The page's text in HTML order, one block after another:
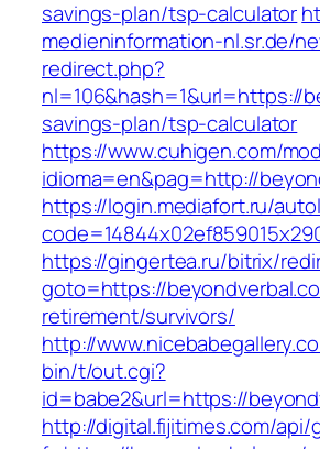
savings-plan/tsp-calculator
medieninformation-nl.sr.de/
redirect.php?
nl=106&hash=1&url=https://
savings-plan/tsp-calculator
https://www.cuhigen.com/
idioma=en&pag=http://
https://login.mediafort.ru/
https://gingertea.ru/bitrix/
goto=https://
retirement/survivors/
http://
bin/t/out.cgi?
id=babe2&url=https://
http://digital.fijitimes.com/api/